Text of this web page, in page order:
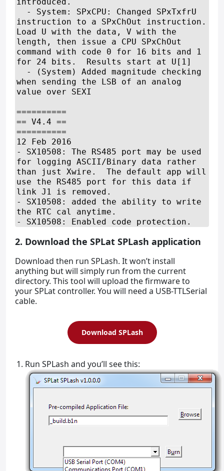
2. Download the SPLat SPLash application
Download then run SPLash. It won’t install
anything but will simply run from the current
directory. This tool will upload the firmware to
your SPLat controller. You will need a USB-TTLSerial
cable.
Download SPLash
Run SPLash and you’ll see this: